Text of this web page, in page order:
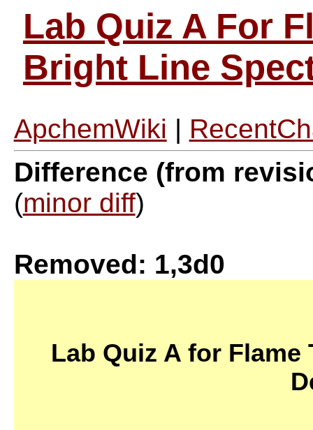
Lab Quiz A For
Bright Line
ApchemWiki |
Difference (from
(minor diff)
Removed: 1,3d0
Lab Quiz A for